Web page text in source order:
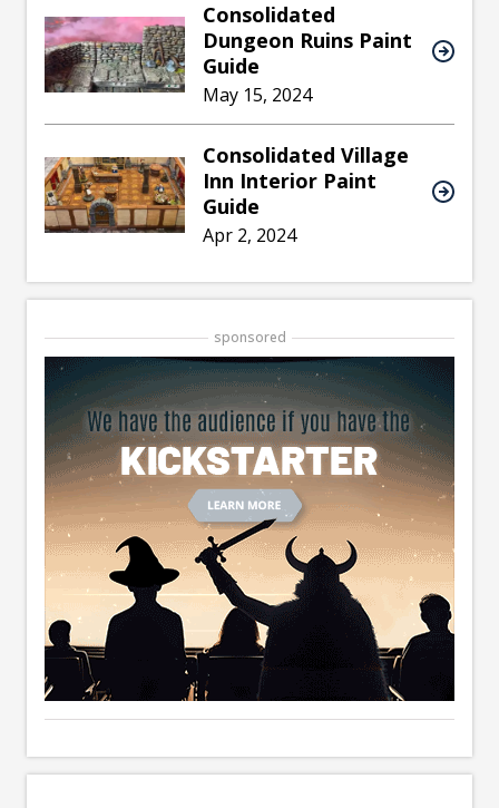
Consolidated
Dungeon Ruins Paint
Guide
May 15, 2024
Consolidated Village
Inn Interior Paint
Guide
Apr 2, 2024
sponsored